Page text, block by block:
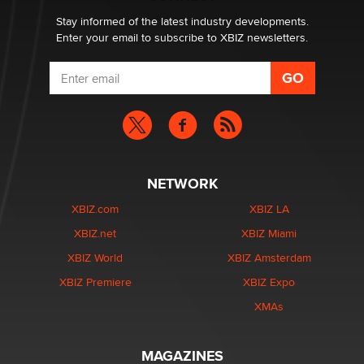
DizzyStay informed of the latest industry developments.
Enter your email to subscribe to XBIZ newsletters.
NETWORK
XBIZ.com
XBIZ.net
XBIZ World
XBIZ Premiere
XBIZ LA
XBIZ Miami
XBIZ Amsterdam
XBIZ Expo
XMAs
MAGAZINES